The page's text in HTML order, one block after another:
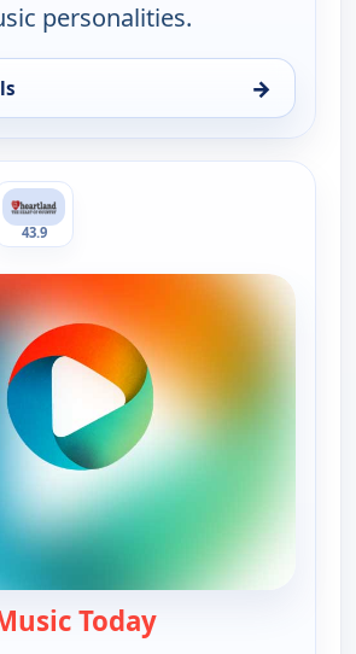
personalities.
→
Today, Mon 10, 6:00 am
43.9
Today— Country Music